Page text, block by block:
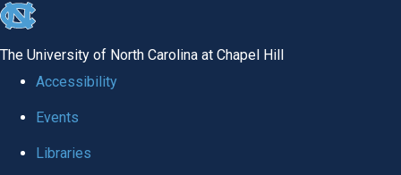
skip
The University of North Carolina at Chapel Hill
Accessibility
Events
Libraries